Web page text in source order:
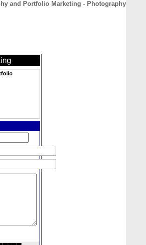
and Portfolio Marketing - Photography